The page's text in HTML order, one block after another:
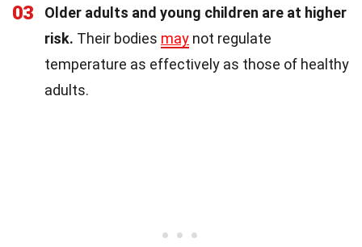
03
Older adults and young children are at higher
risk. Their bodies may not regulate
temperature as effectively as those of healthy
adults.